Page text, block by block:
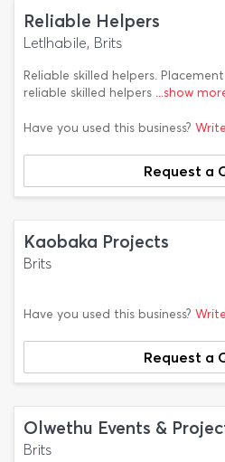
Reliable Helpers
Letlhabile, Brits
Reliable skilled helpers.
reliable skilled helpers ...show
Have you used this business?
Request a
Kaobaka Projects
Brits
Have you used this business?
Request a
Olwethu Events &
Brits